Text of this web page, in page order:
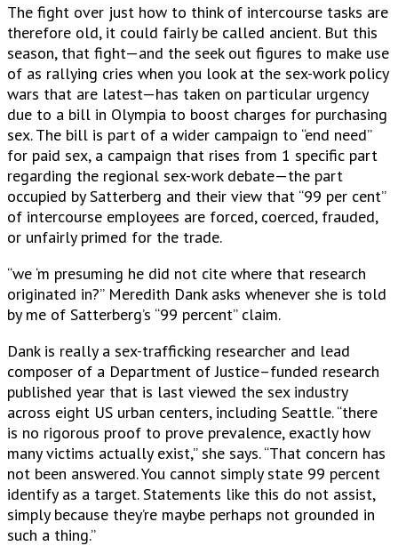
The fight over just how to think of intercourse tasks are
therefore old, it could fairly be called ancient. But this
season, that fight—and the seek out figures to make use
of as rallying cries when you look at the sex-work policy
wars that are latest—has taken on particular urgency
due to a bill in Olympia to boost charges for purchasing
sex. The bill is part of a wider campaign to “end need”
for paid sex, a campaign that rises from 1 specific part
regarding the regional sex-work debate—the part
occupied by Satterberg and their view that “99 per cent”
of intercourse employees are forced, coerced, frauded,
or unfairly primed for the trade.
“we ‘m presuming he did not cite where that research
originated in?” Meredith Dank asks whenever she is told
by me of Satterberg’s “99 percent” claim.
Dank is really a sex-trafficking researcher and lead
composer of a Department of Justice–funded research
published year that is last viewed the sex industry
across eight US urban centers, including Seattle. “there
is no rigorous proof to prove prevalence, exactly how
many victims actually exist,” she says. “That concern has
not been answered. You cannot simply state 99 percent
identify as a target. Statements like this do not assist,
simply because they’re maybe perhaps not grounded in
such a thing.”